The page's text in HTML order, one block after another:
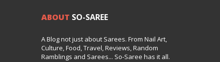
ABOUT SO-SAREE
A Blog not just about Sarees. From Nail Art,
Culture, Food, Travel, Reviews, Random
Ramblings and Sarees... So-Saree has it all.